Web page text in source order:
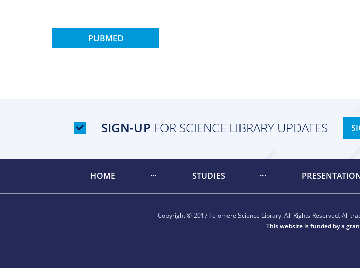
PUBMED
SIGN-UP FOR SCIENCE LIBRARY UPDATES
HOME STUDIES
Copyright © 2017 Telomere Science Library. All Rights Reserved. All
This website is funded by a